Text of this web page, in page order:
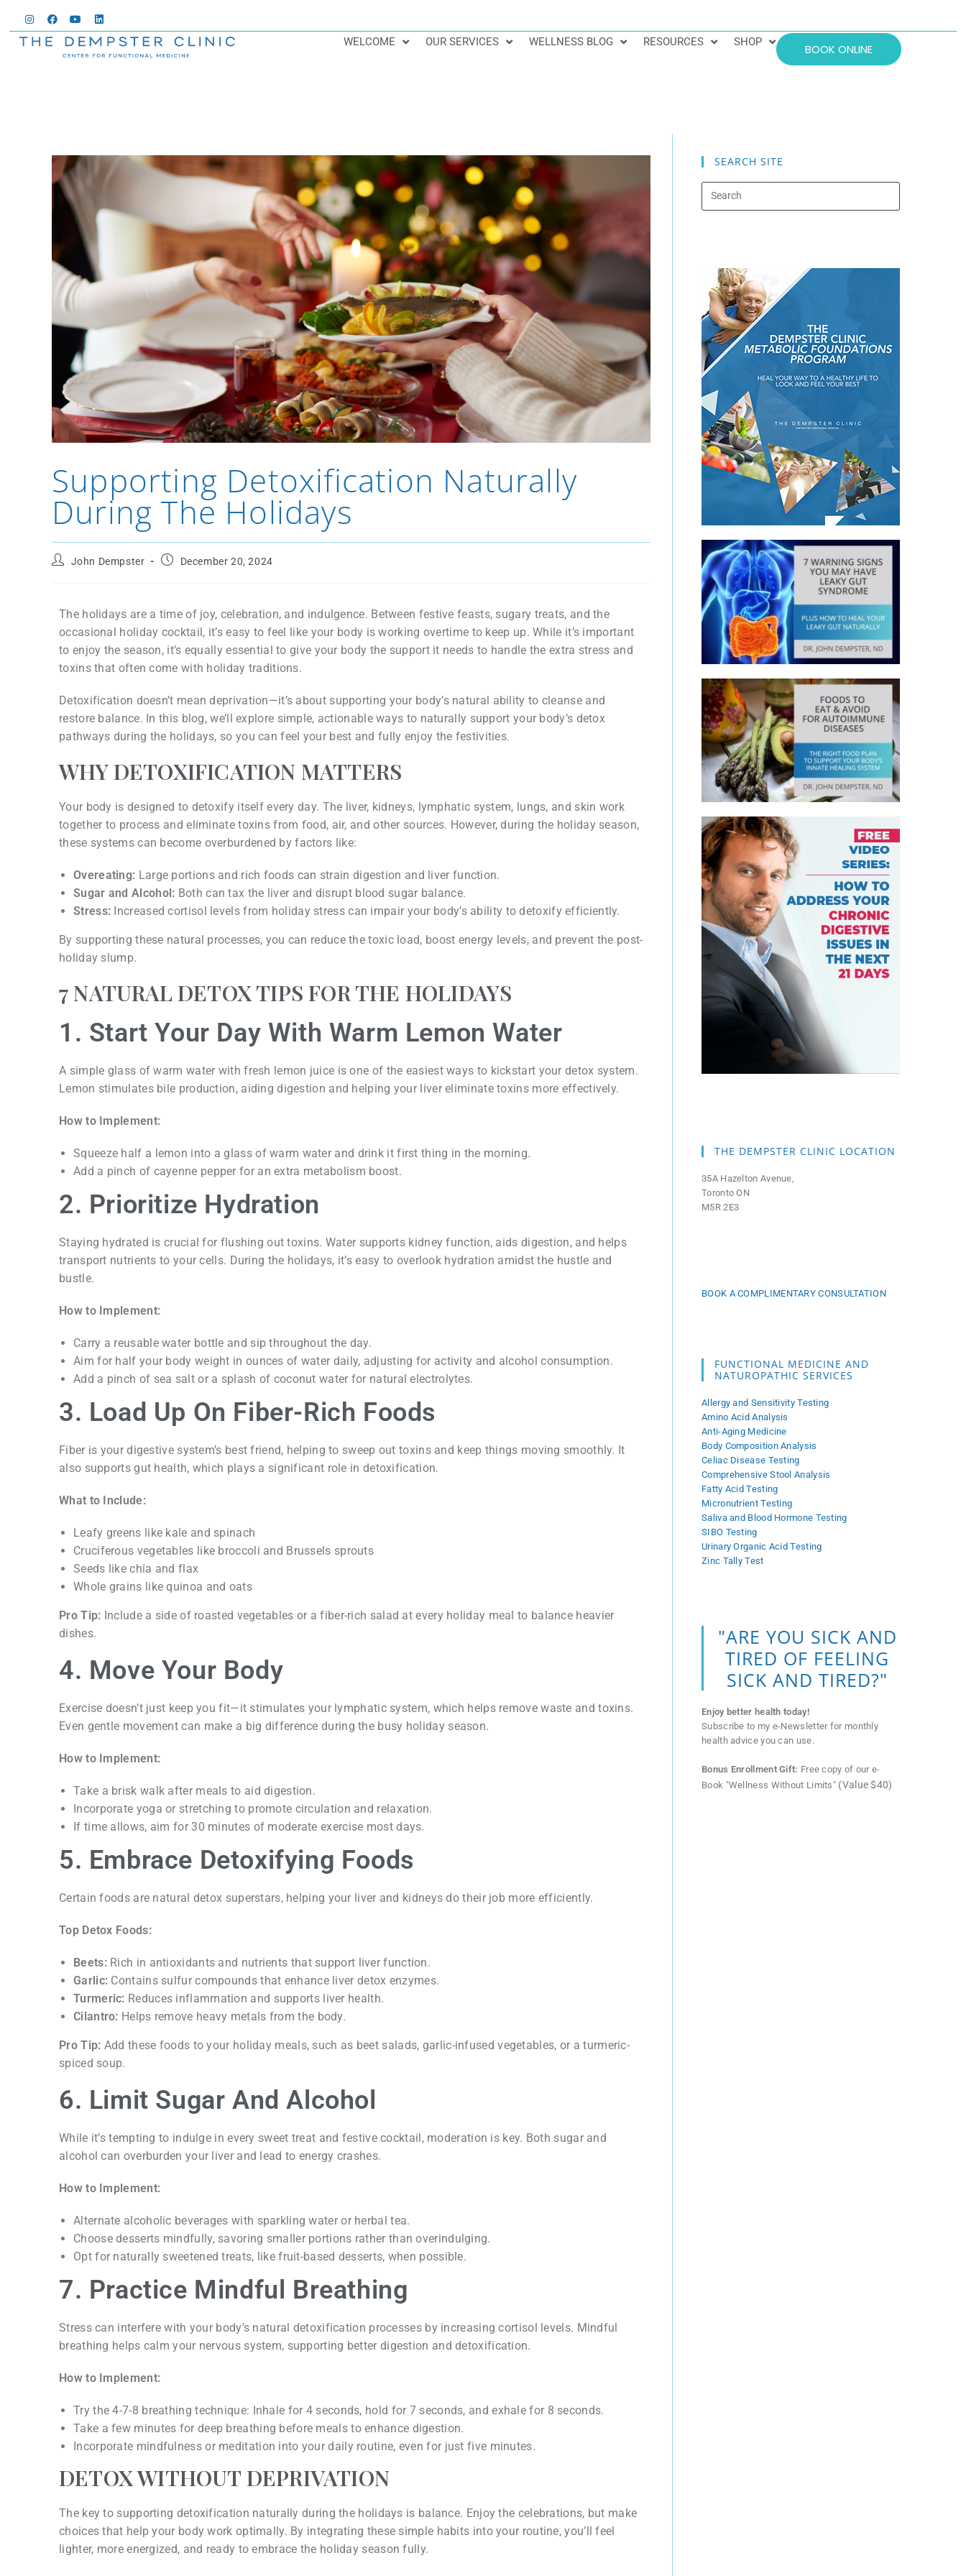
WELCOME OUR SERVICES WELLNESS BLOG RESOURCES SHOP BOOK ONLINE
Supporting Detoxification Naturally
During The Holidays
John Dempster December 20, 2024
The holidays are a time of joy, celebration, and indulgence. Between festive feasts, sugary treats, and the
occasional holiday cocktail, it’s easy to feel like your body is working overtime to keep up. While it’s important
to enjoy the season, it’s equally essential to give your body the support it needs to handle the extra stress and
toxins that often come with holiday traditions.
Detoxification doesn’t mean deprivation—it’s about supporting your body’s natural ability to cleanse and
restore balance. In this blog, we’ll explore simple, actionable ways to naturally support your body’s detox
pathways during the holidays, so you can feel your best and fully enjoy the festivities.
WHY DETOXIFICATION MATTERS
Your body is designed to detoxify itself every day. The liver, kidneys, lymphatic system, lungs, and skin work
together to process and eliminate toxins from food, air, and other sources. However, during the holiday season,
these systems can become overburdened by factors like:
Overeating: Large portions and rich foods can strain digestion and liver function.
Sugar and Alcohol: Both can tax the liver and disrupt blood sugar balance.
Stress: Increased cortisol levels from holiday stress can impair your body’s ability to detoxify efficiently.
By supporting these natural processes, you can reduce the toxic load, boost energy levels, and prevent the post-
holiday slump.
7 NATURAL DETOX TIPS FOR THE HOLIDAYS
1. Start Your Day With Warm Lemon Water
A simple glass of warm water with fresh lemon juice is one of the easiest ways to kickstart your detox system.
Lemon stimulates bile production, aiding digestion and helping your liver eliminate toxins more effectively.
How to Implement:
Squeeze half a lemon into a glass of warm water and drink it first thing in the morning.
Add a pinch of cayenne pepper for an extra metabolism boost.
2. Prioritize Hydration
Staying hydrated is crucial for flushing out toxins. Water supports kidney function, aids digestion, and helps
transport nutrients to your cells. During the holidays, it’s easy to overlook hydration amidst the hustle and
bustle.
How to Implement:
Carry a reusable water bottle and sip throughout the day.
Aim for half your body weight in ounces of water daily, adjusting for activity and alcohol consumption.
Add a pinch of sea salt or a splash of coconut water for natural electrolytes.
3. Load Up On Fiber-Rich Foods
Fiber is your digestive system’s best friend, helping to sweep out toxins and keep things moving smoothly. It
also supports gut health, which plays a significant role in detoxification.
What to Include:
Leafy greens like kale and spinach
Cruciferous vegetables like broccoli and Brussels sprouts
Seeds like chia and flax
Whole grains like quinoa and oats
Pro Tip: Include a side of roasted vegetables or a fiber-rich salad at every holiday meal to balance heavier
dishes.
4. Move Your Body
Exercise doesn’t just keep you fit—it stimulates your lymphatic system, which helps remove waste and toxins.
Even gentle movement can make a big difference during the busy holiday season.
How to Implement:
Take a brisk walk after meals to aid digestion.
Incorporate yoga or stretching to promote circulation and relaxation.
If time allows, aim for 30 minutes of moderate exercise most days.
5. Embrace Detoxifying Foods
Certain foods are natural detox superstars, helping your liver and kidneys do their job more efficiently.
Top Detox Foods:
Beets:Rich in antioxidants and nutrients that support liver function.
Garlic: Contains sulfur compounds that enhance liver detox enzymes.
Turmeric: Reduces inflammation and supports liver health.
Cilantro: Helps remove heavy metals from the body.
Pro Tip: Add these foods to your holiday meals, such as beet salads, garlic-infused vegetables, or a turmeric-
spiced soup.
6. Limit Sugar And Alcohol
While it’s tempting to indulge in every sweet treat and festive cocktail, moderation is key. Both sugar and
alcohol can overburden your liver and lead to energy crashes.
How to Implement:
Alternate alcoholic beverages with sparkling water or herbal tea.
Choose desserts mindfully, savoring smaller portions rather than overindulging.
Opt for naturally sweetened treats, like fruit-based desserts, when possible.
7. Practice Mindful Breathing
Stress can interfere with your body’s natural detoxification processes by increasing cortisol levels. Mindful
breathing helps calm your nervous system, supporting better digestion and detoxification.
How to Implement:
Try the 4-7-8 breathing technique: Inhale for 4 seconds, hold for 7 seconds, and exhale for 8 seconds.
Take a few minutes for deep breathing before meals to enhance digestion.
Incorporate mindfulness or meditation into your daily routine, even for just five minutes.
DETOX WITHOUT DEPRIVATION
The key to supporting detoxification naturally during the holidays is balance. Enjoy the celebrations, but make
choices that help your body work optimally. By integrating these simple habits into your routine, you’ll feel
lighter, more energized, and ready to embrace the holiday season fully.
SEARCH SITE
THE DEMPSTER CLINIC LOCATION
35A Hazelton Avenue,
Toronto ON
M5R 2E3
BOOK A COMPLIMENTARY CONSULTATION
FUNCTIONAL MEDICINE AND
NATUROPATHIC SERVICES
Allergy and Sensitivity Testing
Amino Acid Analysis
Anti-Aging Medicine
Body Composition Analysis
Celiac Disease Testing
Comprehensive Stool Analysis
Fatty Acid Testing
Micronutrient Testing
Saliva and Blood Hormone Testing
SIBO Testing
Urinary Organic Acid Testing
Zinc Tally Test
"ARE YOU SICK AND
TIRED OF FEELING
SICK AND TIRED?"
Enjoy better health today!
Subscribe to my e-Newsletter for monthly
health advice you can use.
Bonus Enrollment Gift: Free copy of our e-
Book "Wellness Without Limits" (Value $40)